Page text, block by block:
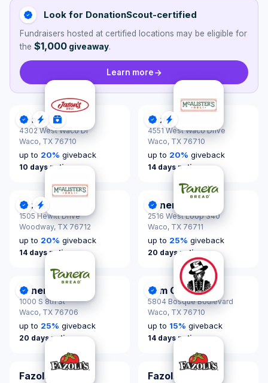
Look for DonationScout-certified
Fundraisers hosted at certified locations may be eligible for
the $1,000 giveaway.
Learn more
DonationScout Certified
Quick Response
Donations & Sponsorships
Jason's Deli
4302 West Waco Dr
Waco, TX 76710
up to 20% giveback
10 days notice
DonationScout Certified
Quick Response
McAlister's Deli
4551 West Waco Drive
Waco, TX 76710
up to 20% giveback
14 days notice
DonationScout Certified
Quick Response
McAlister's Deli
1505 Hewitt Drive
Woodway, TX 76712
up to 20% giveback
14 days notice
DonationScout Certified
Panera Bread
2516 West Loop 340
Waco, TX 76711
up to 25% giveback
20 days notice
DonationScout Certified
Panera Bread
1000 S 8th St
Waco, TX 76706
up to 25% giveback
20 days notice
DonationScout Certified
Slim Chickens
5804 Bosque Boulevard
Waco, TX 76710
up to 15% giveback
14 days notice
Fazoli's Fazoli's